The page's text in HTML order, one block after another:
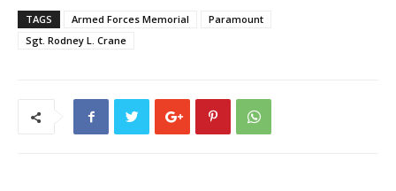
TAGS Armed Forces Memorial
Paramount
Sgt. Rodney L. Crane